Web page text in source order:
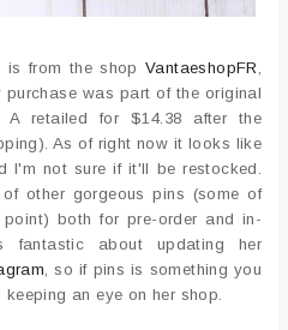
is from the shop VantaeshopFR,
was part of the original
retailed for $14.38 after the
As of right now it looks like
I'm not sure if it'll be restocked.
other gorgeous pins (some of
both for pre-order and in-
fantastic about updating her
, so if pins is something you
an eye on her shop.